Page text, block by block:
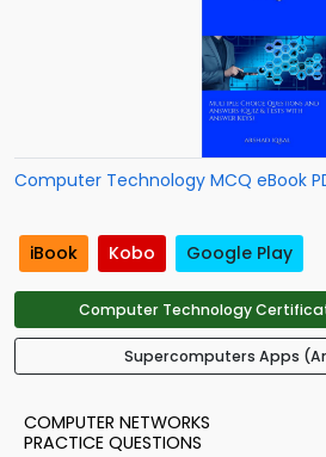
Computer Technology MCQ eBook
iBook Kobo Google Play
Computer Technology
Supercomputers Apps
COMPUTER NETWORKS
PRACTICE QUESTIONS